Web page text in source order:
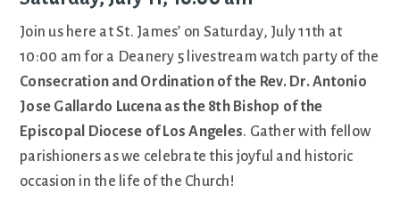
Join us here at St. James’ on Saturday, July 11th at
10:00 am for a Deanery 5 livestream watch party of the
Consecration and Ordination of the Rev. Dr. Antonio
Jose Gallardo Lucena as the 8th Bishop of the
Episcopal Diocese of Los Angeles. Gather with fellow
parishioners as we celebrate this joyful and historic
occasion in the life of the Church!